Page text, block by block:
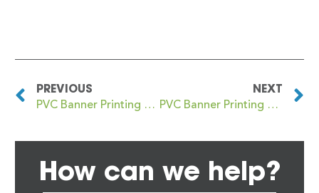
PREVIOUS
PVC Banner Printing Harrow
NEXT
PVC Banner Printing Harrow Weald
How can we help?